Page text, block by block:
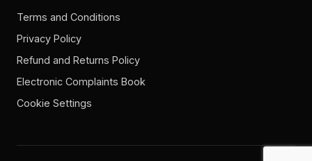
Terms and Conditions
Privacy Policy
Refund and Returns Policy
Electronic Complaints Book
Cookie Settings